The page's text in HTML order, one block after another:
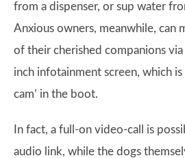
from a dispenser, or sup water
Anxious owners, meanwhile, can
of their cherished companions via
inch infotainment screen, which
cam’ in the boot.
In fact, a full-on video-call is
audio link, while the dogs